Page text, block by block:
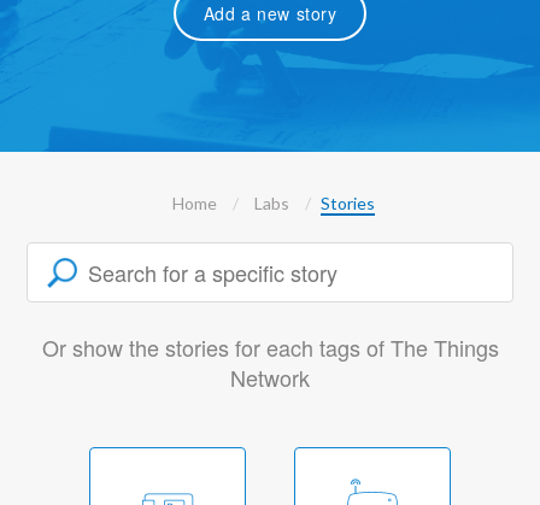
Add a new story
Home Labs Stories
Or show the stories for each tags of The Things
Network